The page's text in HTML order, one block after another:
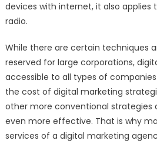
devices with internet, it also applies
radio.
While there are certain techniques
reserved for large corporations,
accessible to all types of
the cost of digital marketing
other more conventional strategies
even more effective. That is why
services of a digital marketing